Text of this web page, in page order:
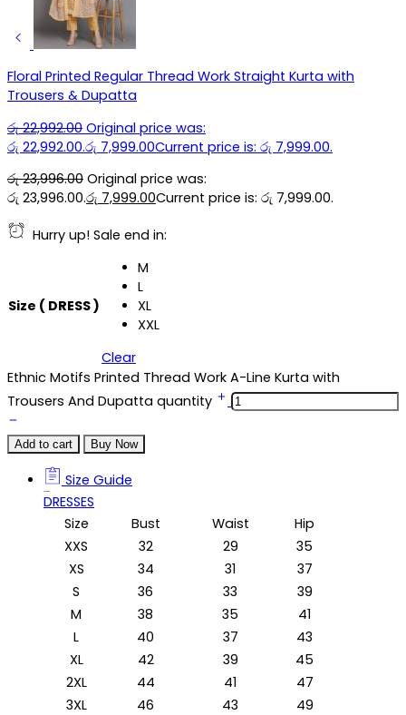
Floral Printed Regular Thread Work Straight Kurta with
Trousers & Dupatta
රු22,992.00 Original price was:
රු 22,992.00.රු 7,999.00Current price is: රු 7,999.00.
රු23,996.00 Original price was:
රු 23,996.00.රු 7,999.00Current price is: රු 7,999.00.
Hurry up! Sale end in:
Size ( DRESS )
M
L
XL
XXL
Clear
Ethnic Motifs Printed Thread Work A-Line Kurta with
Trousers And Dupatta quantity
Add to cart Buy Now
Size Guide
DRESSES
Size
Bust Waist
Hip
XXS
32 29
35
XS
34 31
37
S
36 33
39
M
38 35
41
L
40 37
43
XL
42 39
45
2XL
44 41
47
3XL
46 43
49